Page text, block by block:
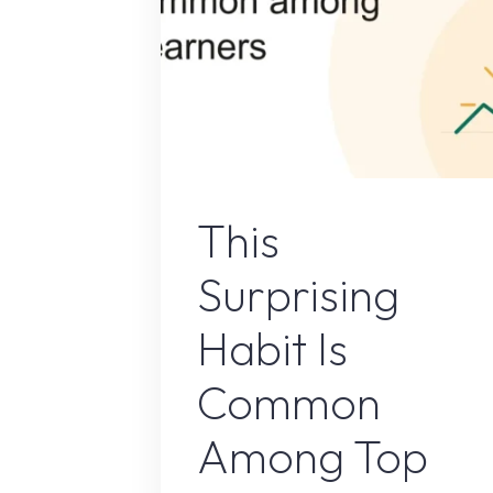
This
Surprising
Habit Is
Common
Among Top